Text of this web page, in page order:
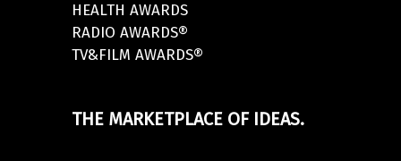
HEALTH AWARDS
RADIO AWARDS®
TV&FILM AWARDS®
THE MARKETPLACE OF IDEAS.